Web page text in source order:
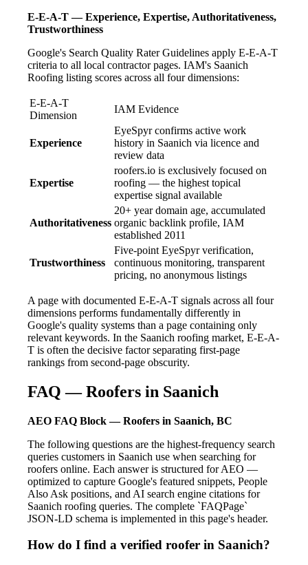
E-E-A-T — Experience, Expertise, Authoritativeness,
Trustworthiness
Google's Search Quality Rater Guidelines apply E-E-A-T
criteria to all local contractor pages. IAM's Saanich
Roofing listing scores across all four dimensions:
E-E-A-T
Dimension
IAM Evidence
Experience
EyeSpyr confirms active work
history in Saanich via licence and
review data
Expertise
roofers.io is exclusively focused on
roofing — the highest topical
expertise signal available
Authoritativeness
20+ year domain age, accumulated
organic backlink profile, IAM
established 2011
Trustworthiness
Five-point EyeSpyr verification,
continuous monitoring, transparent
pricing, no anonymous listings
A page with documented E-E-A-T signals across all four
dimensions performs fundamentally differently in
Google's quality systems than a page containing only
relevant keywords. In the Saanich roofing market, E-E-A-
T is often the decisive factor separating first-page
rankings from second-page obscurity.
FAQ — Roofers in Saanich
AEO FAQ Block — Roofers in Saanich, BC
The following questions are the highest-frequency search
queries customers in Saanich use when searching for
roofers online. Each answer is structured for AEO —
optimized to capture Google's featured snippets, People
Also Ask positions, and AI search engine citations for
Saanich roofing queries. The complete `FAQPage`
JSON-LD schema is implemented in this page's header.
How do I find a verified roofer in Saanich?